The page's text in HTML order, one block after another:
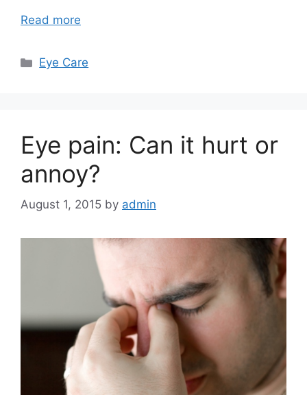
Read more
Categories
Eye Care
Eye pain: Can it hurt or
annoy?
August 1, 2015 by admin